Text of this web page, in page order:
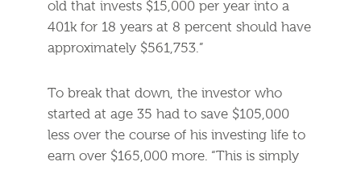
old that invests $15,000 per year into a
401k for 18 years at 8 percent should have
approximately $561,753.”
To break that down, the investor who
started at age 35 had to save $105,000
less over the course of his investing life to
earn over $165,000 more. “This is simply